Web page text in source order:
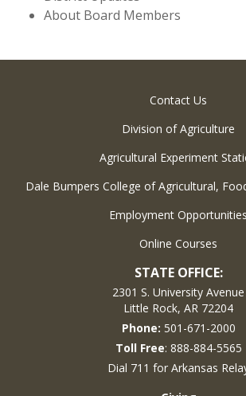
About Board Members
Contact Us
Division of Agriculture
Agricultural Experiment
Dale Bumpers College of Agricultural,
Employment Opportunities
Online Courses
STATE OFFICE:
2301 S. University Avenue
Little Rock, AR 72204
Phone: 501-671-2000
Toll Free: 888-884-5565
Dial 711 for Arkansas